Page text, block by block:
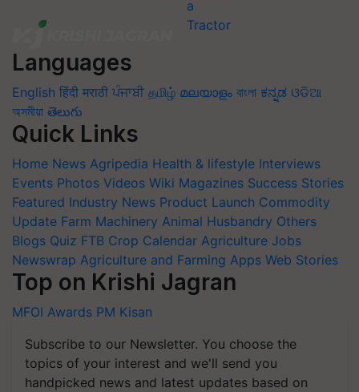
Languages
English हिंदी मराठी ਪੰਜਾਬੀ தமிழ் മലയാളം বাংলা ಕನ್ನಡ ଓଡିଆ
অসমীয়া తెలుగు
Quick Links
Home News Agripedia Health & lifestyle Interviews
Events Photos Videos Wiki Magazines Success Stories
Featured Industry News Product Launch Commodity
Update Farm Machinery Animal Husbandry Others
Blogs Quiz FTB Crop Calendar Agriculture Jobs
Newswrap Agriculture and Farming Apps Web Stories
Top on Krishi Jagran
MFOI Awards PM Kisan
Subscribe to our Newsletter. You choose the
topics of your interest and we'll send you
handpicked news and latest updates based on